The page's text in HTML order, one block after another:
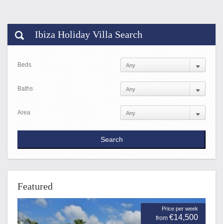
Ibiza Holiday Villa Search
Beds
Baths
Area
Featured
Price per week
from €14,500